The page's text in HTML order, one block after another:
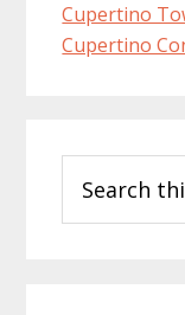
Cupertino
Cupertino
Sidebar
this
website